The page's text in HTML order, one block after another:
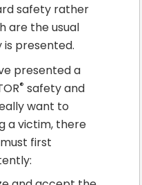
safety rather
are the usual
is presented.
presented a
® safety and
want to
a victim, there
first